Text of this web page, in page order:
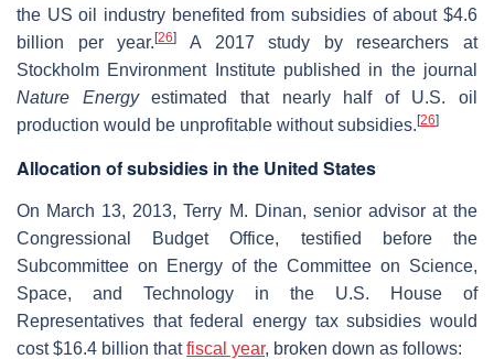
the US oil industry benefited from subsidies of about $4.6
billion per year.[26]
A 2017 study by researchers at
Stockholm Environment Institute published in the journal
Nature Energyestimated that nearly half of U.S. oil
production would be unprofitable without subsidies. [26]
Allocation of subsidies in the United States
On March 13, 2013, Terry M. Dinan, senior advisor at the
Congressional Budget Office, testified before the
Subcommittee on Energy of the Committee on Science,
Space, and Technology in the U.S. House of
Representatives that federal energy tax subsidies would
cost $16.4 billion thatfiscal year, broken down as follows: